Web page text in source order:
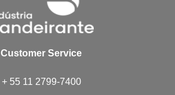
Customer Service
+ 55 11 2799-7400